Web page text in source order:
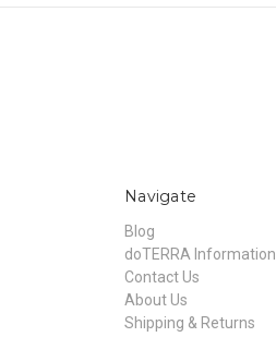
Navigate
Blog
doTERRA Information
Contact Us
About Us
Shipping & Returns